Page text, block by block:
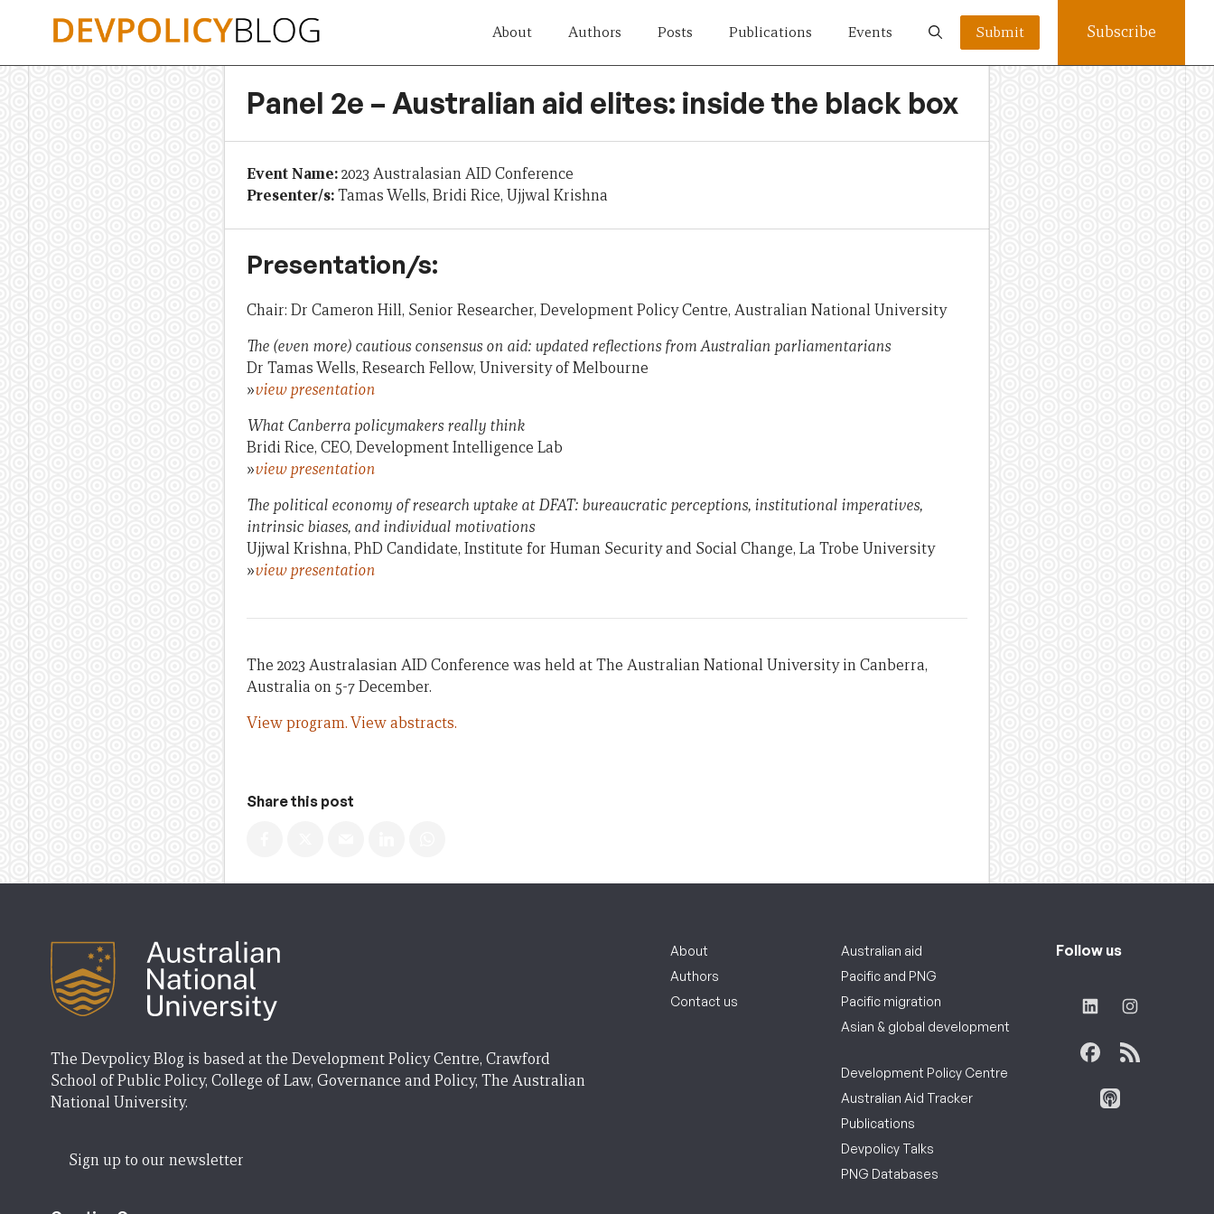
About Authors Posts Publications Events Submit Subscribe
Panel 2e – Australian aid elites: inside the black box
Event Name:2023 Australasian AID Conference
Presenter/s:Tamas Wells, Bridi Rice, Ujjwal Krishna
Presentation/s:
Chair: Dr Cameron Hill, Senior Researcher, Development Policy Centre, Australian National University
The (even more) cautious consensus on aid: updated reflections from Australian parliamentarians
Dr Tamas Wells, Research Fellow, University of Melbourne
»view presentation
What Canberra policymakers really think
Bridi Rice, CEO, Development Intelligence Lab
»view presentation
The political economy of research uptake at DFAT: bureaucratic perceptions, institutional imperatives,
intrinsic biases, and individual motivations
Ujjwal Krishna, PhD Candidate, Institute for Human Security and Social Change, La Trobe University
»view presentation
The 2023 Australasian AID Conference was held at The Australian National University in Canberra,
Australia on 5-7 December.
View program.View abstracts.
Share this post
The Devpolicy Blog is based at the Development Policy Centre, Crawford
School of Public Policy, College of Law, Governance and Policy, The Australian
National University.
Sign up to our newsletter
About
Authors
Contact us
Australian aid
Pacific and PNG
Pacific migration
Asian & global development
Development Policy Centre
Australian Aid Tracker
Publications
Devpolicy Talks
PNG Databases
Follow us